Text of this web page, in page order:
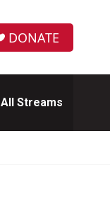
DONATE
All Streams